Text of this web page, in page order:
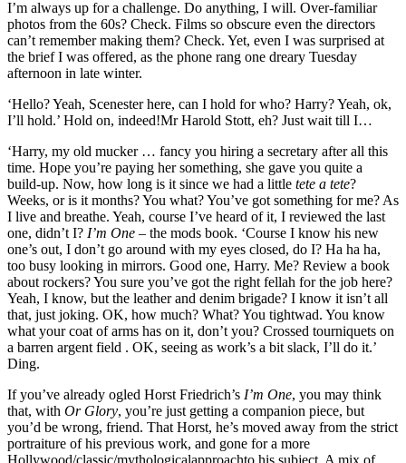
I’m always up for a challenge. Do anything, I will. Over-familiar
photos from the 60s? Check. Films so obscure even the directors
can’t remember making them? Check. Yet, even I was surprised at
the brief I was offered, as the phone rang one dreary Tuesday
afternoon in late winter.
‘Hello? Yeah, Scenester here, can I hold for who? Harry? Yeah, ok,
I’ll hold.’ Hold on, indeed!Mr Harold Stott, eh? Just wait till I…
‘Harry, my old mucker … fancy you hiring a secretary after all this
time. Hope you’re paying her something, she gave you quite a
build-up. Now, how long is it since we had a little tete a tete?
Weeks, or is it months? You what? You’ve got something for me? As
I live and breathe. Yeah, course I’ve heard of it, I reviewed the last
one, didn’t I? I’m One – the mods book. ‘Course I know his new
one’s out, I don’t go around with my eyes closed, do I? Ha ha ha,
too busy looking in mirrors. Good one, Harry. Me? Review a book
about rockers? You sure you’ve got the right fellah for the job here?
Yeah, I know, but the leather and denim brigade? I know it isn’t all
that, just joking. OK, how much? What? You tightwad. You know
what your coat of arms has on it, don’t you? Crossed tourniquets on
a barren argent field . OK, seeing as work’s a bit slack, I’ll do it.’
Ding.
If you’ve already ogled Horst Friedrich’s I’m One, you may think
that, with Or Glory, you’re just getting a companion piece, but
you’d be wrong, friend. That Horst, he’s moved away from the strict
portraiture of his previous work, and gone for a more
Hollywood/classic/mythologicalapproachto his subject. A mix of